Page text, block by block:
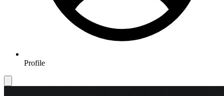
Profile